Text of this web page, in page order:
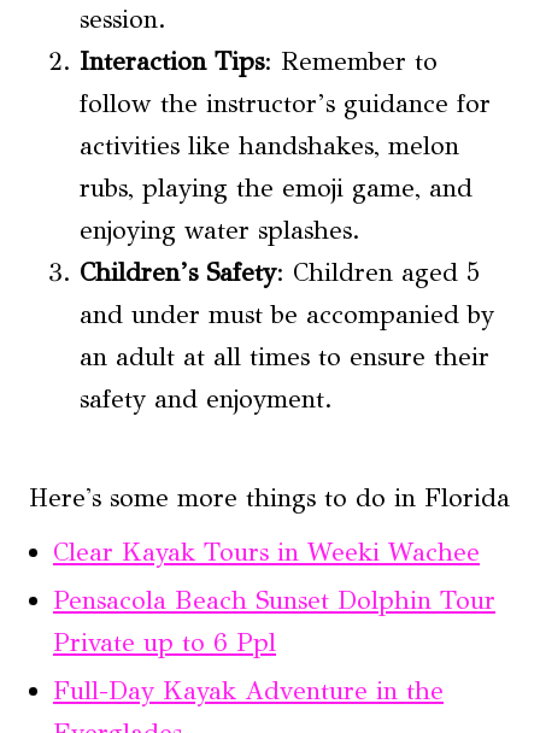
session.
Interaction Tips: Remember to
follow the instructor’s guidance for
activities like handshakes, melon
rubs, playing the emoji game, and
enjoying water splashes.
Children’s Safety: Children aged 5
and under must be accompanied by
an adult at all times to ensure their
safety and enjoyment.
Here's some more things to do in Florida
Clear Kayak Tours in Weeki Wachee
Pensacola Beach Sunset Dolphin Tour
Private up to 6 Ppl
Full-Day Kayak Adventure in the